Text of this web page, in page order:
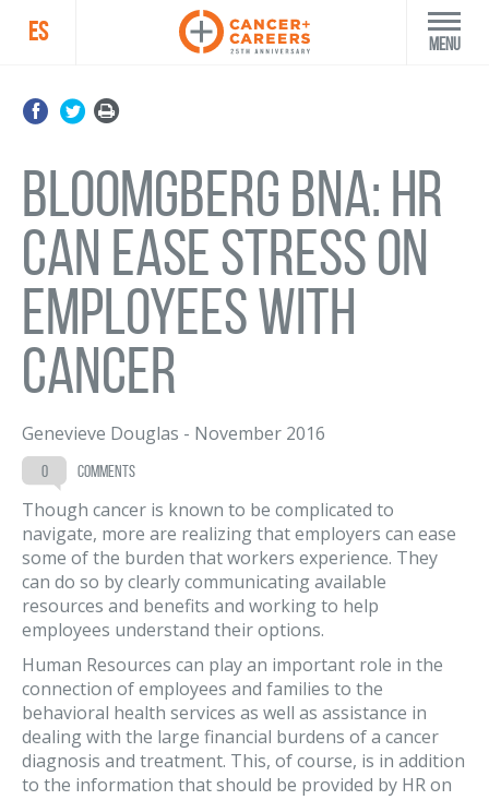
ES Menu
Bloomgberg BNA: HR
can ease stress on
employees with
cancer
Genevieve Douglas - November 2016
0 comments
Though cancer is known to be complicated to
navigate, more are realizing that employers can ease
some of the burden that workers experience. They
can do so by clearly communicating available
resources and benefits and working to help
employees understand their options.
Human Resources can play an important role in the
connection of employees and families to the
behavioral health services as well as assistance in
dealing with the large financial burdens of a cancer
diagnosis and treatment. This, of course, is in addition
to the information that should be provided by HR on